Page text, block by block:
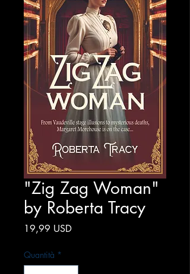
"Zig Zag Woman"
by Roberta Tracy
19,99 USDPrezzo
Quantità *